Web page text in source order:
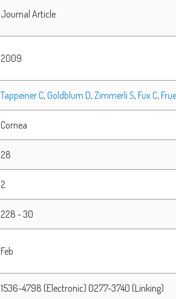
Journal Article
2009
Tappeiner C, Goldblum D, Zimmerli S, Fux C,
Cornea
28
2
228 - 30
Feb
1536-4798 (Electronic) 0277-3740 (Linking)